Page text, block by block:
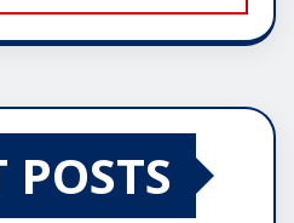
POSTS